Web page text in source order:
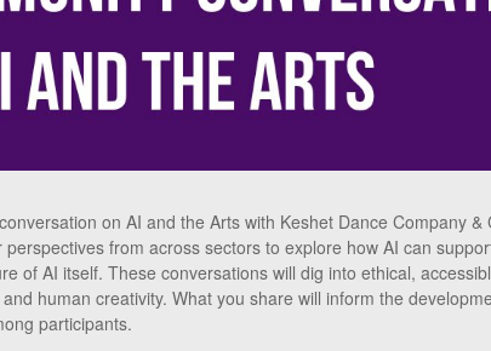
on AI and the Arts with Keshet Dance Company
perspectives from across sectors to explore how AI can
of AI itself. These conversations will dig into ethical,
human creativity. What you share will inform the
participants.